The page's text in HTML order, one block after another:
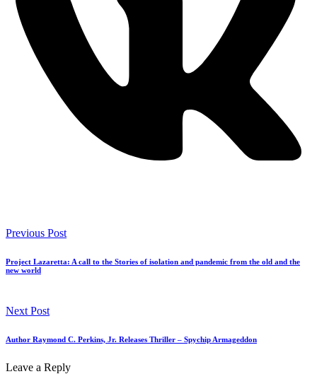
Previous Post
Project Lazaretta: A call to the Stories of isolation and pandemic from the old and the
new world
Next Post
Author Raymond C. Perkins, Jr. Releases Thriller – Spychip Armageddon
Leave a Reply